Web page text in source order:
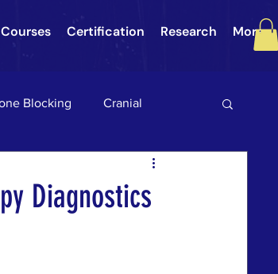
Courses Certification Research More
Blocking Cranial
Diagnostics